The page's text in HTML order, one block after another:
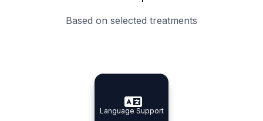
Based on selected treatments
Specialist Doctors
Specialist Doctors
Integrated Planning
Integrated
Language Support
Language Support